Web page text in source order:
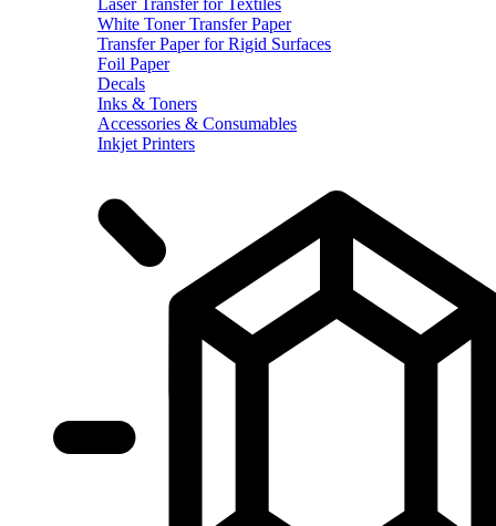
White Toner Transfer Paper
Transfer Paper for Rigid Surfaces
Foil Paper
Decals
Inks & Toners
Accessories & Consumables
Inkjet Printers